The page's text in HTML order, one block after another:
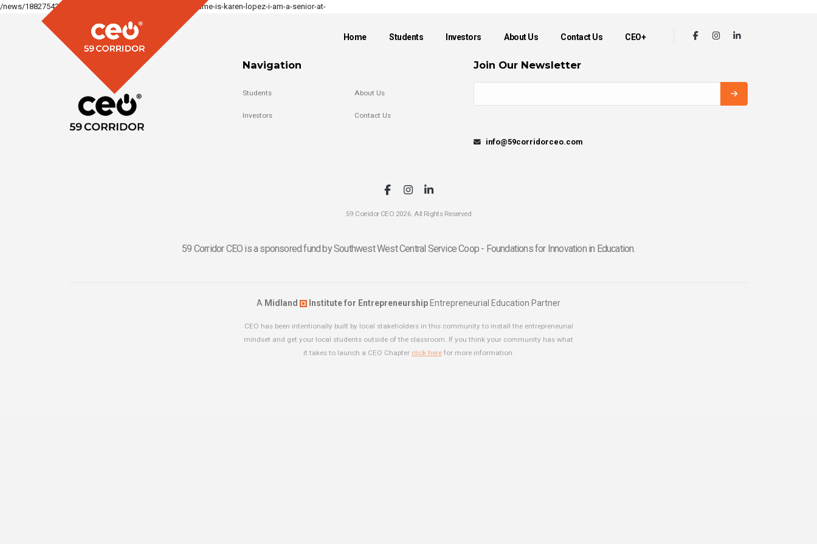
Home Students Investors About Us Contact Us CEO+
/news/188275427701484_122238960452159321/hi-my-name-is-karen-lopez-i-am-a-senior-at-
Navigation
Students
Investors
About Us
Contact Us
Join Our Newsletter
info@59corridorceo.com
59 Corridor CEO 2026. All Rights Reserved
59 Corridor CEO is a sponsored fund by Southwest West Central Service Coop - Foundations for Innovation in Education.
A Midland Institute for Entrepreneurship Entrepreneurial Education Partner
CEO has been intentionally built by local stakeholders in this community to install the entrepreneurial
mindset and get your local students outside of the classroom. If you think your community has what
it takes to launch a CEO Chapter click herefor more information.